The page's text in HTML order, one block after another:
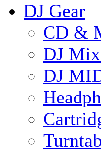
DJ Gear
CD &
DJ
DJ